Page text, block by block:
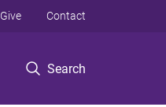
Search
Give Contact